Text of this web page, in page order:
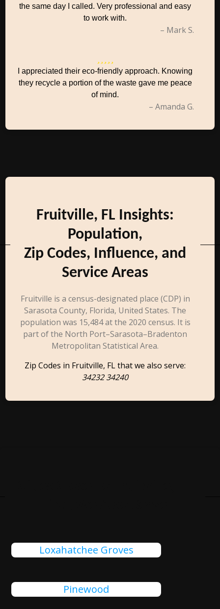
the same day I called. Very professional and easy
to work with.
– Mark S.
I appreciated their eco-friendly approach. Knowing
they recycle a portion of the waste gave me peace
of mind.
– Amanda G.
Fruitville, FL Insights:
Population,
Zip Codes, Influence, and
Service Areas
Fruitville is a census-designated place (CDP) in
Sarasota County, Florida, United States. The
population was 15,484 at the 2020 census. It is
part of the North Port–Sarasota–Bradenton
Metropolitan Statistical Area.
Zip Codes in Fruitville, FL that we also serve:
34232 34240
Loxahatchee Groves
Pinewood